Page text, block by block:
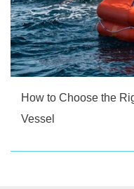
How to Choose the
Vessel